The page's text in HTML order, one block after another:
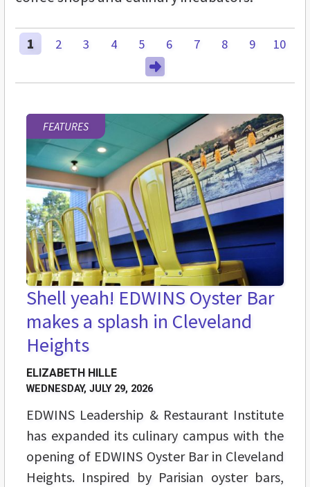
1 2 3 4 5 6 7 8 9 10
FEATURES
Shell yeah! EDWINS Oyster Bar
makes a splash in Cleveland
Heights
ELIZABETH HILLE
WEDNESDAY, JULY 29, 2026
EDWINS Leadership & Restaurant Institute
has expanded its culinary campus with the
opening of EDWINS Oyster Bar in Cleveland
Heights. Inspired by Parisian oyster bars,